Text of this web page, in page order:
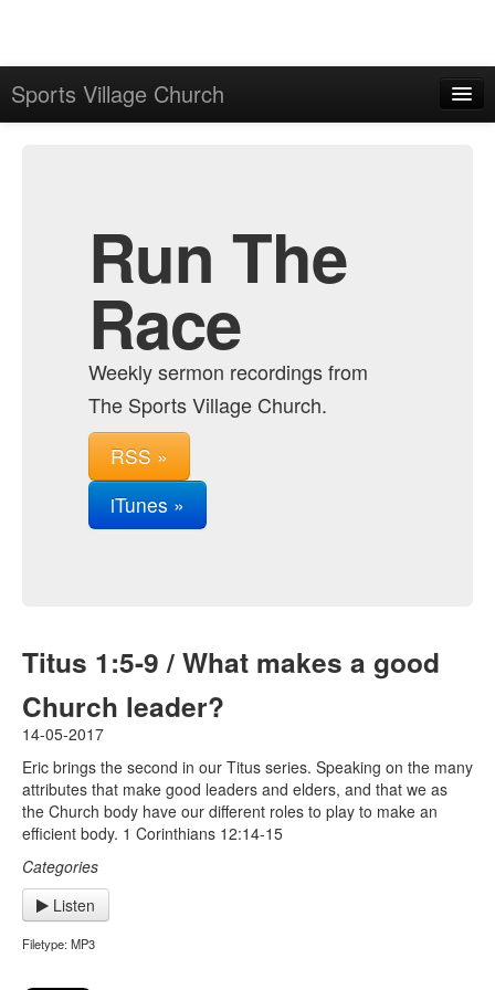
Sports Village Church
Run The
Race
Weekly sermon recordings from
The Sports Village Church.
RSS »
iTunes »
Titus 1:5-9 / What makes a good
Church leader?
14-05-2017
Eric brings the second in our Titus series. Speaking on the many
attributes that make good leaders and elders, and that we as
the Church body have our different roles to play to make an
efficient body. 1 Corinthians 12:14-15
Categories
Listen
Filetype: MP3